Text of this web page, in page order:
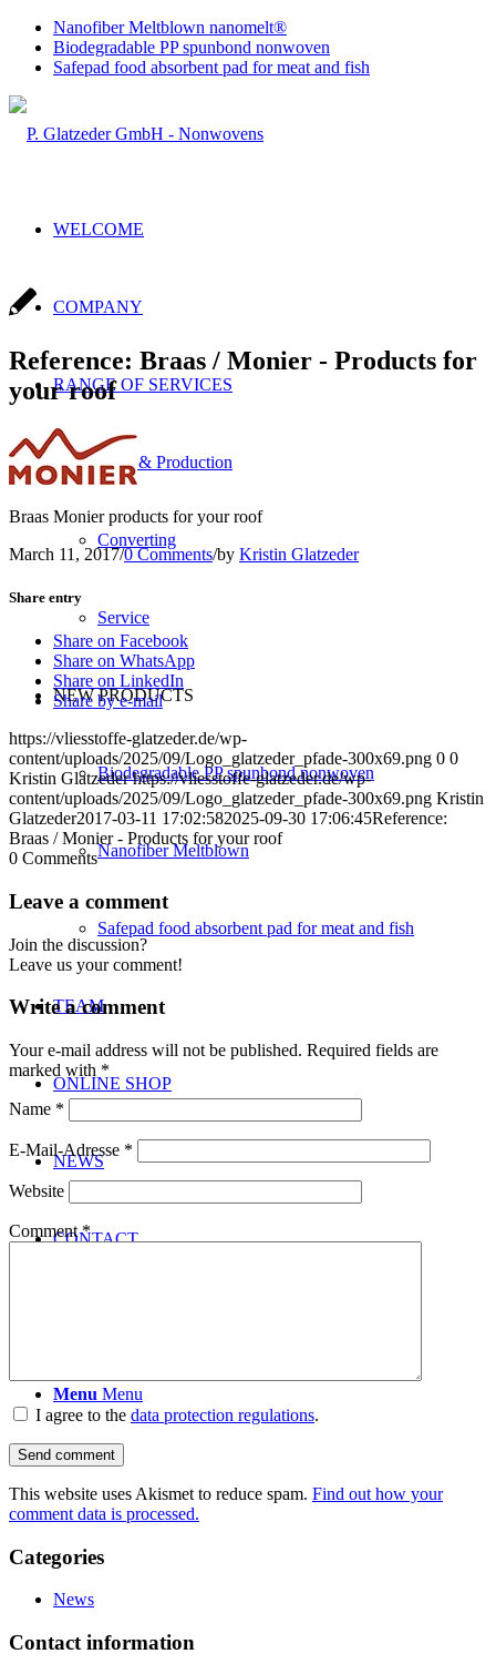
Nanofiber Meltblown nanomelt®
Biodegradable PP spunbond nonwoven
Safepad food absorbent pad for meat and fish
WELCOME
COMPANY
RANGE OF SERVICES
Sales & Production
Converting
Service
NEW PRODUCTS
Biodegradable PP spunbond nonwoven
Nanofiber Meltblown
Safepad food absorbent pad for meat and fish
TEAM
ONLINE SHOP
NEWS
CONTACT
Menu Menu
Reference: Braas / Monier - Products for
your roof
Braas Monier products for your roof
March 11, 2017/0 Comments/by Kristin Glatzeder
Share entry
Share on Facebook
Share on WhatsApp
Share on LinkedIn
Share by e-mail
https://vliesstoffe-glatzeder.de/wp-
content/uploads/2025/09/Logo_glatzeder_pfade-300x69.png 0 0
Kristin Glatzeder https://vliesstoffe-glatzeder.de/wp-
content/uploads/2025/09/Logo_glatzeder_pfade-300x69.png Kristin
Glatzeder2017-03-11 17:02:582025-09-30 17:06:45Reference:
Braas / Monier - Products for your roof
0 Comments
Leave a comment
Join the discussion?
Leave us your comment!
Write a comment
Your e-mail address will not be published. Required fields are
marked with *
Name *
E-Mail-Adresse *
Website
Comment*
I agree to the data protection regulations.
This website uses Akismet to reduce spam. Find out how your
comment data is processed.
Categories
News
Contact information